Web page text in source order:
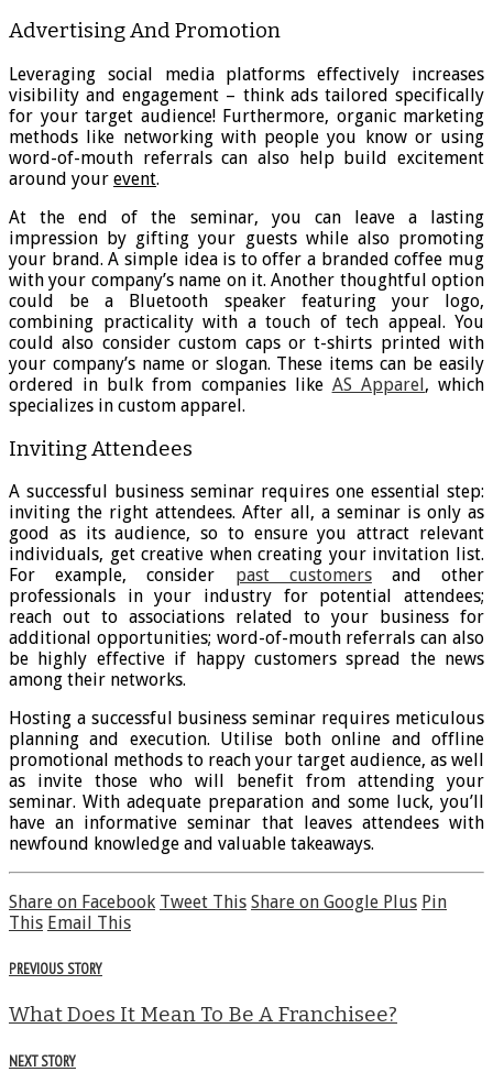
Advertising And Promotion
Leveraging social media platforms effectively increases
visibility and engagement – think ads tailored specifically
for your target audience! Furthermore, organic marketing
methods like networking with people you know or using
word-of-mouth referrals can also help build excitement
around your event.
At the end of the seminar, you can leave a lasting
impression by gifting your guests while also promoting
your brand. A simple idea is to offer a branded coffee mug
with your company’s name on it. Another thoughtful option
could be a Bluetooth speaker featuring your logo,
combining practicality with a touch of tech appeal. You
could also consider custom caps or t-shirts printed with
your company’s name or slogan. These items can be easily
ordered in bulk from companies like AS Apparel, which
specializes in custom apparel.
Inviting Attendees
A successful business seminar requires one essential step:
inviting the right attendees. After all, a seminar is only as
good as its audience, so to ensure you attract relevant
individuals, get creative when creating your invitation list.
For example, consider
past customers
and other
professionals in your industry for potential attendees;
reach out to associations related to your business for
additional opportunities; word-of-mouth referrals can also
be highly effective if happy customers spread the news
among their networks.
Hosting a successful business seminar requires meticulous
planning and execution. Utilise both online and offline
promotional methods to reach your target audience, as well
as invite those who will benefit from attending your
seminar. With adequate preparation and some luck, you’ll
have an informative seminar that leaves attendees with
newfound knowledge and valuable takeaways.
Share on Facebook Tweet This Share on Google Plus Pin
This Email This
PREVIOUS STORY
What Does It Mean To Be A Franchisee?
NEXT STORY